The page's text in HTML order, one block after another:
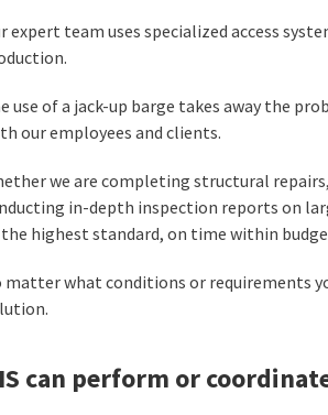
expert team uses specialized access
use of a jack-up barge takes away the
our employees and clients.
we are completing structural
in-depth inspection reports on
highest standard, on time within
matter what conditions or requirements
can perform or